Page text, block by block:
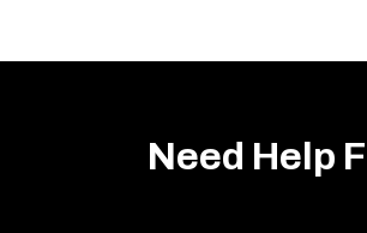
Need Help